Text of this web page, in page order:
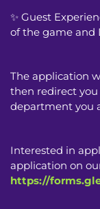
✨ Guest
of the game and
The application
then redirect
department you
Interested in
application on
https://